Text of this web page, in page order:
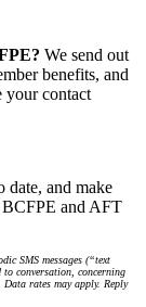
We send out
benefits, and
your contact
date, and make
BCFPE and AFT
SMS messages (“text
conversation, concerning
rates may apply. Reply